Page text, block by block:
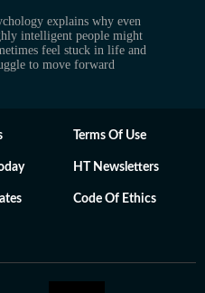
explains why even
intelligent people might
feel stuck in life and
to move forward
Terms Of Use
HT Newsletters
Code Of Ethics